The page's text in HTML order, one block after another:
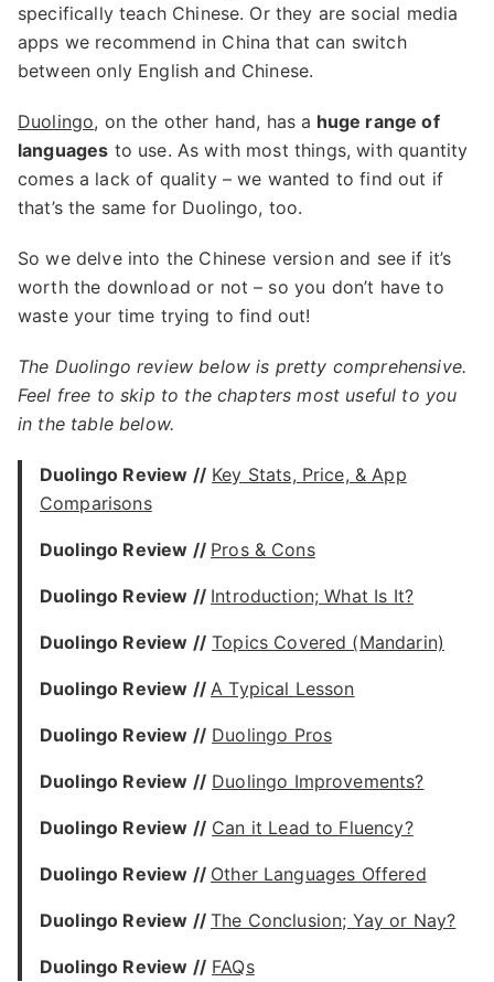
specifically teach Chinese. Or they are social media
apps we recommend in China that can switch
between only English and Chinese.
Duolingo, on the other hand, has a huge range of
languages to use. As with most things, with quantity
comes a lack of quality – we wanted to find out if
that’s the same for Duolingo, too.
So we delve into the Chinese version and see if it’s
worth the download or not – so you don’t have to
waste your time trying to find out!
The Duolingo review below is pretty comprehensive.
Feel free to skip to the chapters most useful to you
in the table below.
Duolingo Review // Key Stats, Price, & App
Comparisons
Duolingo Review // Pros & Cons
Duolingo Review // Introduction; What Is It?
Duolingo Review // Topics Covered (Mandarin)
Duolingo Review //A Typical Lesson
Duolingo Review // Duolingo Pros
Duolingo Review // Duolingo Improvements?
Duolingo Review // Can it Lead to Fluency?
Duolingo Review // Other Languages Offered
Duolingo Review //The Conclusion; Yay or Nay?
Duolingo Review // FAQs